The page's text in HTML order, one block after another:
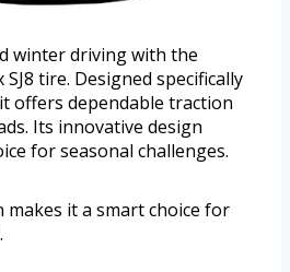
winter driving with the
tire. Designed specifically
offers dependable traction
Its innovative design
for seasonal challenges.
makes it a smart choice for